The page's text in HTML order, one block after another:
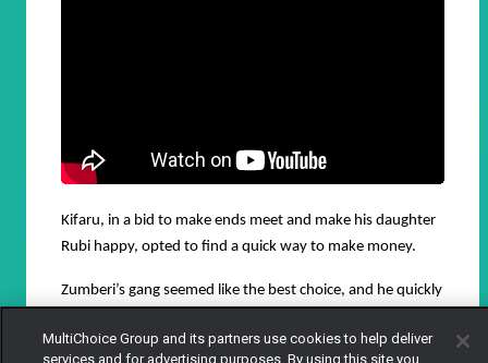
Kifaru, in a bid to make ends meet and make his daughter
Rubi happy, opted to find a quick way to make money.
Zumberi’s gang seemed like the best choice, and he quickly
MultiChoice Group and its partners use cookies to help deliver
services and for advertising purposes. By using this site you